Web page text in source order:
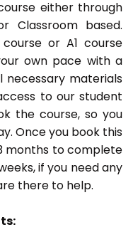
either through
Classroom based.
or A1 course
own pace with a
necessary materials
to our student
the course, so you
Once you book this
months to complete
if you need any
there to help.